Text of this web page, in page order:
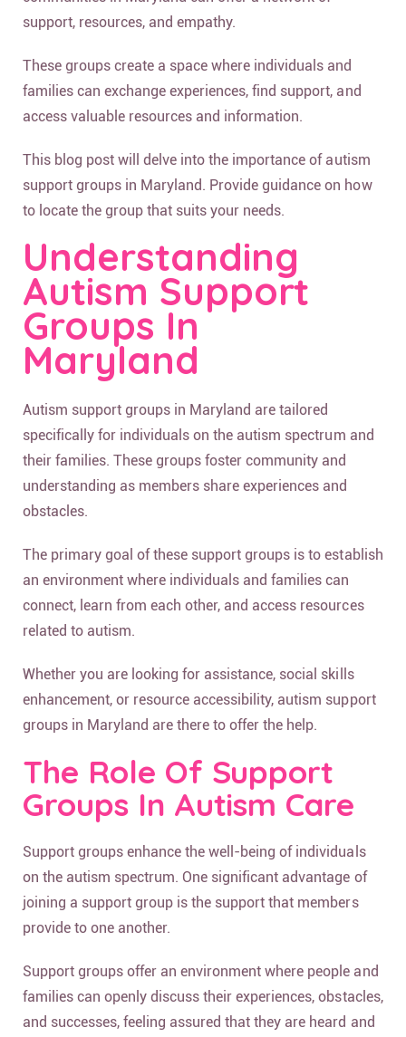
support, resources, and empathy.
These groups create a space where individuals and
families can exchange experiences, find support, and
access valuable resources and information.
This blog post will delve into the importance of autism
support groups in Maryland. Provide guidance on how
to locate the group that suits your needs.
Understanding
Autism Support
Groups In
Maryland
Autism support groups in Maryland are tailored
specifically for individuals on the autism spectrum and
their families. These groups foster community and
understanding as members share experiences and
obstacles.
The primary goal of these support groups is to establish
an environment where individuals and families can
connect, learn from each other, and access resources
related to autism.
Whether you are looking for assistance, social skills
enhancement, or resource accessibility, autism support
groups in Maryland are there to offer the help.
The Role Of Support
Groups In Autism Care
Support groups enhance the well-being of individuals
on the autism spectrum. One significant advantage of
joining a support group is the support that members
provide to one another.
Support groups offer an environment where people and
families can openly discuss their experiences, obstacles,
and successes, feeling assured that they are heard and